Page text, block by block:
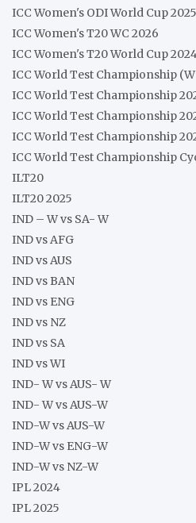
ICC Women's ODI World Cup 2025
ICC Women's T20 WC 2026
ICC Women's T20 World Cup
ICC World Test Championship
ICC World Test Championship
ICC World Test Championship
ICC World Test Championship
ICC World Test Championship
ILT20
ILT20 2025
IND – W vs SA- W
IND vs AFG
IND vs AUS
IND vs BAN
IND vs ENG
IND vs NZ
IND vs SA
IND vs WI
IND- W vs AUS- W
IND- W vs AUS-W
IND-W vs AUS-W
IND-W vs ENG-W
IND-W vs NZ-W
IPL 2024
IPL 2025